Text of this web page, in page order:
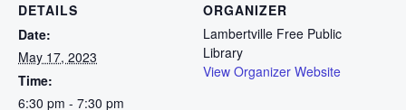
DETAILS
Date:
May 17, 2023
Time:
6:30 pm - 7:30 pm
ORGANIZER
Lambertville Free Public
Library
View Organizer Website